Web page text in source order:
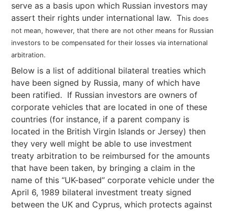
serve as a basis upon which Russian investors may
assert their rights under international law. This does
not mean, however, that there are not other means for Russian
investors to be compensated for their losses via international
arbitration.
Below is a list of additional bilateral treaties which
have been signed by Russia, many of which have
been ratified. If Russian investors are owners of
corporate vehicles that are located in one of these
countries (for instance, if a parent company is
located in the British Virgin Islands or Jersey) then
they very well might be able to use investment
treaty arbitration to be reimbursed for the amounts
that have been taken, by bringing a claim in the
name of this “UK-based” corporate vehicle under the
April 6, 1989 bilateral investment treaty signed
between the UK and Cyprus, which protects against